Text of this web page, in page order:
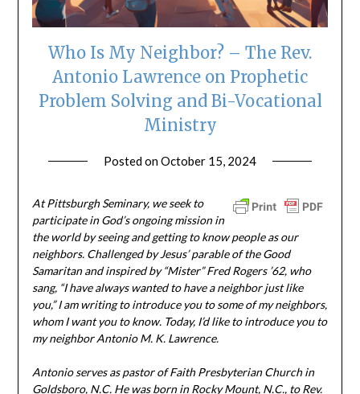
Who Is My Neighbor? – The Rev.
Antonio Lawrence on Prophetic
Problem Solving and Bi-Vocational
Ministry
Posted onOctober 15, 2024
At Pittsburgh Seminary, we seek to
participate in God’s ongoing mission in
the world by seeing and getting to know people as our
neighbors. Challenged by Jesus’ parable of the Good
Samaritan and inspired by “Mister” Fred Rogers ’62, who
sang, “I have always wanted to have a neighbor just like
you,” I am writing to introduce you to some of my neighbors,
whom I want you to know. Today, I’d like to introduce you to
my neighbor Antonio M. K. Lawrence.
Antonio serves as pastor of Faith Presbyterian Church in
Goldsboro, N.C. He was born in Rocky Mount, N.C., to Rev.